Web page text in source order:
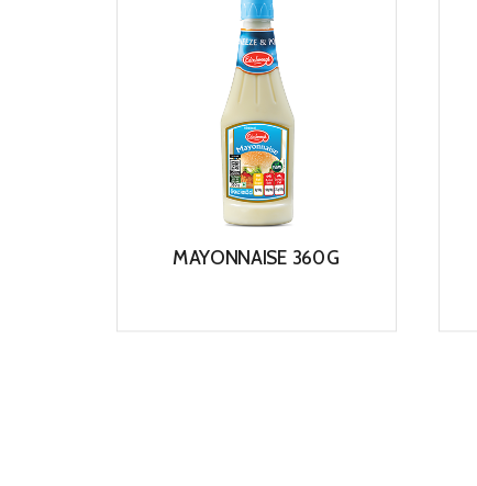
MAYONNAISE 360G